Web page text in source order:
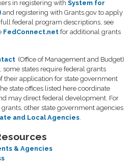
in registering with System for
and registering with Grants.gov to apply
federal program descriptions, see
FedConnect.net for additional grants
(Office of Management and Budget)
some states require federal grants
their application for state government
state offices listed here coordinate
may direct federal development. For
other state government agencies
and Local Agencies
& Agencies